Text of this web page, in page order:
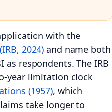
with the
2024) and name both
respondents. The IRB
year limitation clock
(1957), which
take longer to